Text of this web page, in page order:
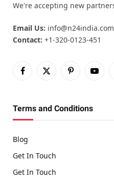
We're accepting new
Email Us: info@n24india.com
Contact: +1-320-0123-451
Facebook
X
Pinterest
Terms and Conditions
Blog
Get In Touch
Get In Touch